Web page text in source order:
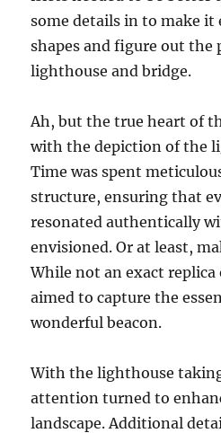
some details in to make it
shapes and figure out the
lighthouse and bridge.
Ah, but the true heart of
with the depiction of the
Time was spent
structure, ensuring that
resonated authentically
envisioned. Or at least,
While not an exact replica
aimed to capture the
wonderful beacon.
With the lighthouse
attention turned to
landscape. Additional